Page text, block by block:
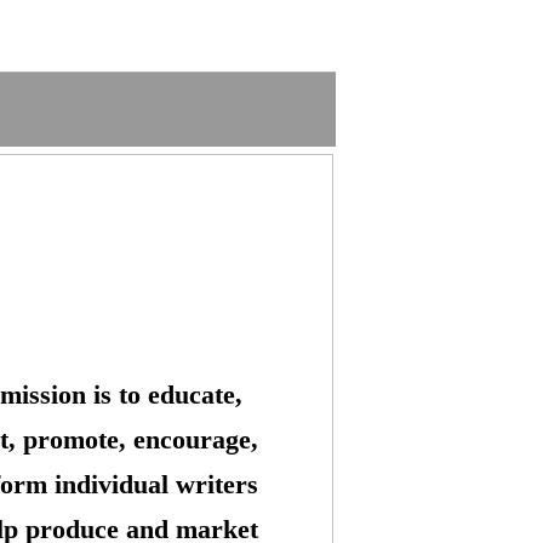
is to educate,
promote, encourage,
individual writers
produce and market